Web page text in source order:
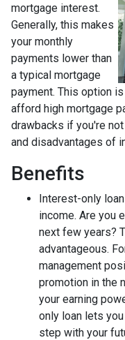
mortgage interest.
Generally, this makes
your monthly
payments lower than
a typical mortgage
payment. This option
afford high mortgage
drawbacks if you're
and disadvantages of
Benefits
Interest-only
income. Are you
next few years?
advantageous.
management
promotion in the
your earning
only loan lets
step with your